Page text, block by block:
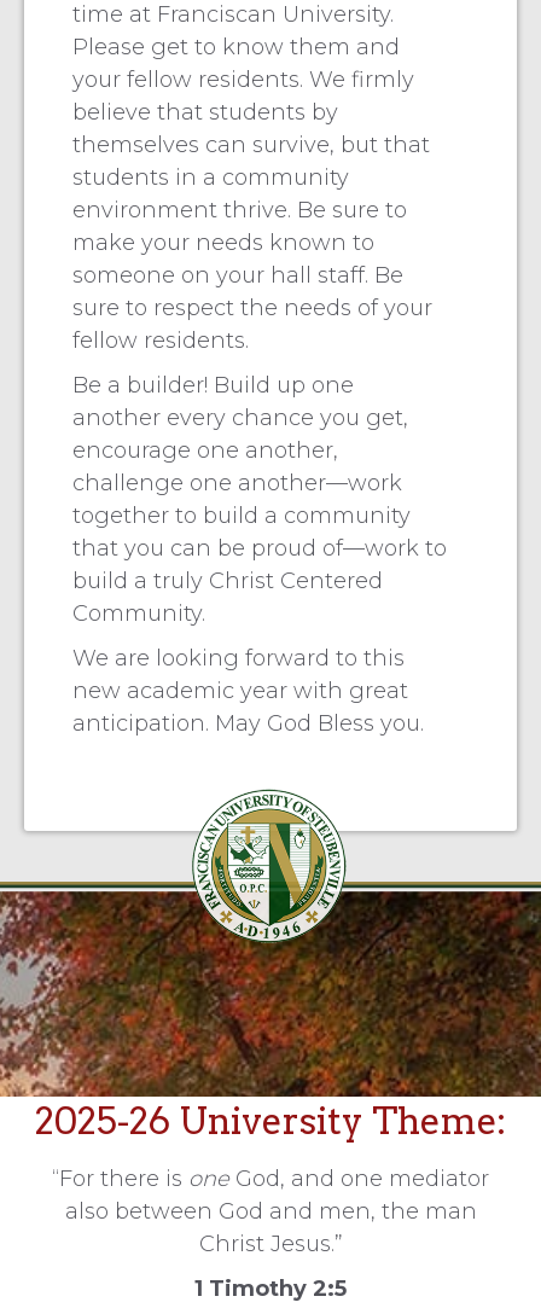
time at Franciscan University.
Please get to know them and
your fellow residents. We firmly
believe that students by
themselves can survive, but that
students in a community
environment thrive. Be sure to
make your needs known to
someone on your hall staff. Be
sure to respect the needs of your
fellow residents.
Be a builder! Build up one
another every chance you get,
encourage one another,
challenge one another—work
together to build a community
that you can be proud of—work to
build a truly Christ Centered
Community.
We are looking forward to this
new academic year with great
anticipation. May God Bless you.
2025-26 University Theme:
“For there is one God, and one mediator
also between God and men, the man
Christ Jesus.”
1 Timothy 2:5